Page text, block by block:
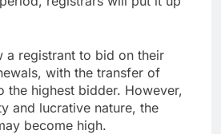
a registrant to bid on their
with the transfer of
the highest bidder. However,
and lucrative nature, the
become high.